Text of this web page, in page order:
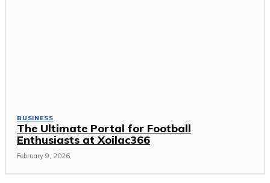
BUSINESS
The Ultimate Portal for Football
Enthusiasts at Xoilac366
February 9, 2026